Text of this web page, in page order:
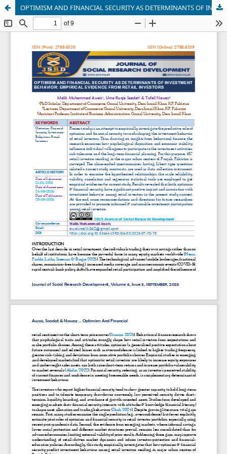
OPTIMISM AND FINANCIAL SECURITY AS DETERMINANTS OF INVESTMENT BEHAVIOR: EMPIRICAL EVIDENCE FROM RETAIL INVESTORS